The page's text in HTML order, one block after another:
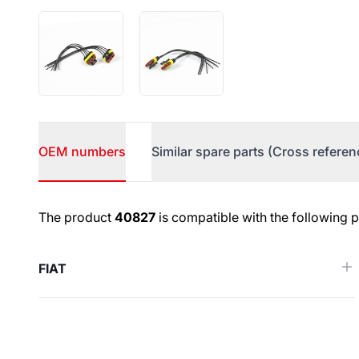
OEM numbers Similar spare parts (Cross
OEM numbers
The product 40827 is compatible with the following
FIAT